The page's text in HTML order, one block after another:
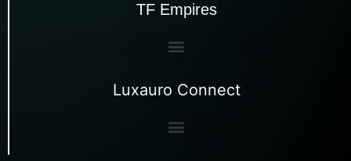
TF Empires
Luxauro Connect